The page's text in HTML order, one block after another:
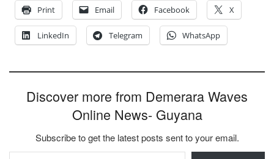
Print
Email Facebook X
LinkedIn Telegram WhatsApp
Discover more from Demerara Waves
Online News- Guyana
Subscribe to get the latest posts sent to your email.
Type your email…